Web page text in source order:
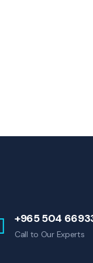
+965 504
Call to Our Experts